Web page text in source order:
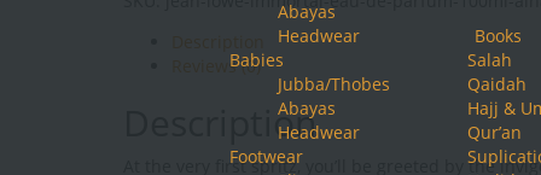
Abayas
Headwear
Babies
Jubba/Thobes
Abayas
Headwear
Footwear
Books
Salah
Qaidah
Hajj &
Qur’an
Reviews (0)
Description
At the very first spritz, you’ll be greeted by the